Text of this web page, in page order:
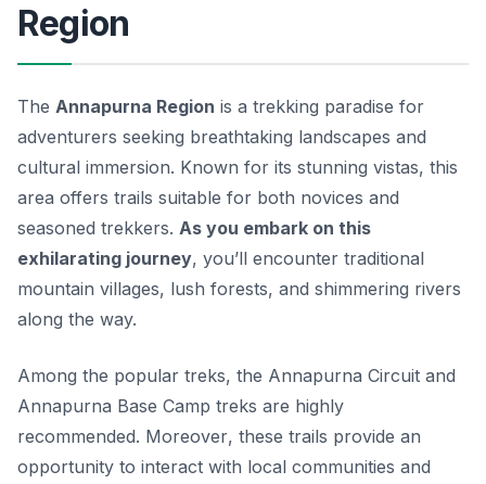
Region
The Annapurna Region is a trekking paradise for
adventurers seeking breathtaking landscapes and
cultural immersion. Known for its stunning vistas, this
area offers trails suitable for both novices and
seasoned trekkers. As you embark on this
exhilarating journey, you’ll encounter traditional
mountain villages, lush forests, and shimmering rivers
along the way.
Among the popular treks, the Annapurna Circuit and
Annapurna Base Camp treks are highly
recommended. Moreover, these trails provide an
opportunity to interact with local communities and